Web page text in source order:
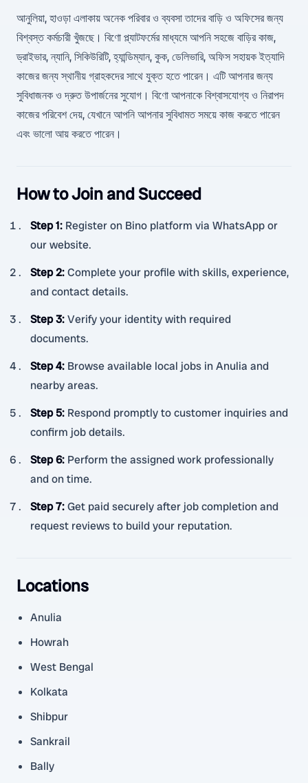
আনুলিয়া, হাওড়া এলাকায় অনেক পরিবার ও ব্যবসা তাদের বাড়ি ও অফিসের জন্য
বিশ্বস্ত কর্মচারী খুঁজছে। বিণো প্ল্যাটফর্মের মাধ্যমে আপনি সহজে বাড়ির কাজ,
ড্রাইভার, ন্যানি, সিকিউরিটি, হ্যান্ডিম্যান, কুক, ডেলিভারি, অফিস সহায়ক ইত্যাদি
কাজের জন্য স্থানীয় গ্রাহকদের সাথে যুক্ত হতে পারেন। এটি আপনার জন্য
সুবিধাজনক ও দ্রুত উপার্জনের সুযোগ। বিণো আপনাকে বিশ্বাসযোগ্য ও নিরাপদ
কাজের পরিবেশ দেয়, যেখানে আপনি আপনার সুবিধামত সময়ে কাজ করতে পারেন
এবং ভালো আয় করতে পারেন।
How to Join and Succeed
Step 1: Register on Bino platform via WhatsApp or
our website.
Step 2:Complete your profile with skills, experience,
and contact details.
Step 3:Verify your identity with required
documents.
Step 4: Browse available local jobs in Anulia and
nearby areas.
Step 5: Respond promptly to customer inquiries and
confirm job details.
Step 6: Perform the assigned work professionally
and on time.
Step 7:Get paid securely after job completion and
request reviews to build your reputation.
Locations
Anulia
Howrah
West Bengal
Kolkata
Shibpur
Sankrail
Bally